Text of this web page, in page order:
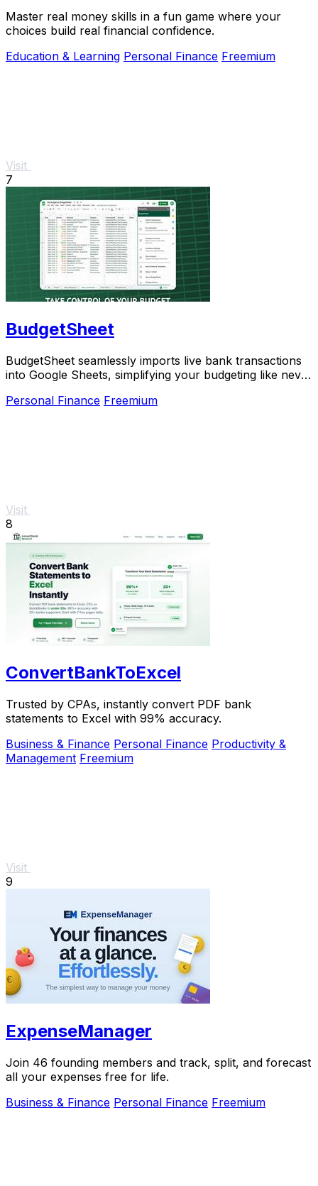
Master real money skills in a fun game where your
choices build real financial confidence.
Education & Learning Personal Finance Freemium
Visit
7
BudgetSheet
BudgetSheet seamlessly imports live bank transactions
into Google Sheets, simplifying your budgeting like never
Personal Finance Freemium
Visit
8
ConvertBankToExcel
Trusted by CPAs, instantly convert PDF bank
statements to Excel with 99% accuracy.
Business & Finance Personal Finance Productivity &
Management Freemium
Visit
9
ExpenseManager
Join 46 founding members and track, split, and forecast
all your expenses free for life.
Business & Finance Personal Finance Freemium